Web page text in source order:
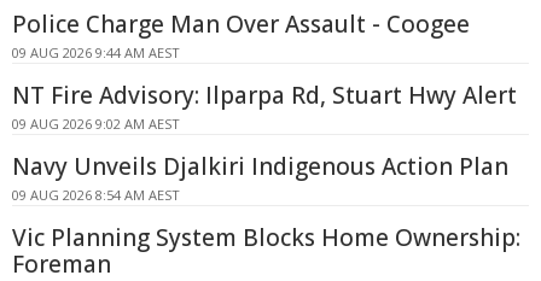
Police Charge Man Over Assault - Coogee
09 AUG 2026 9:44 AM AEST
NT Fire Advisory: Ilparpa Rd, Stuart Hwy Alert
09 AUG 2026 9:02 AM AEST
Navy Unveils Djalkiri Indigenous Action Plan
09 AUG 2026 8:54 AM AEST
Vic Planning System Blocks Home Ownership:
Foreman